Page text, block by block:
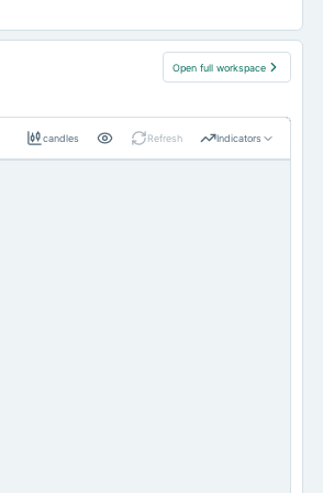
Open full workspace
candles Refresh Indicators